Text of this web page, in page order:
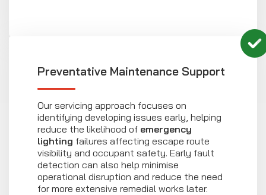
Preventative Maintenance Support
Our servicing approach focuses on
identifying developing issues early, helping
reduce the likelihood of emergency
lighting failures affecting escape route
visibility and occupant safety. Early fault
detection can also help minimise
operational disruption and reduce the need
for more extensive remedial works later.